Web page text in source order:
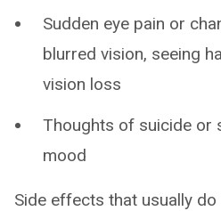
Sudden eye pain or
blurred vision, seeing
vision loss
Thoughts of suicide or
mood
Side effects that usually